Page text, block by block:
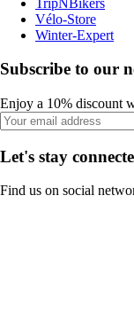
Vélo-Store
Winter-Expert
Subscribe to our
Enjoy a 10% discount
Let's stay
Find us on social